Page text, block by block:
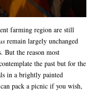
farming region are still
remain largely unchanged
But the reason most
the past but for the
in a brightly painted
pack a picnic if you wish,